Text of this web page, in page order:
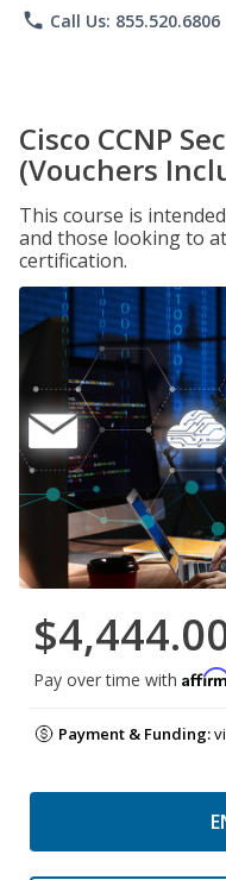
phone Call Us: 855.520.6806
Cisco CCNP
(Vouchers
This course is
and those looking to
certification.
Pay over time with
Payment & Funding: